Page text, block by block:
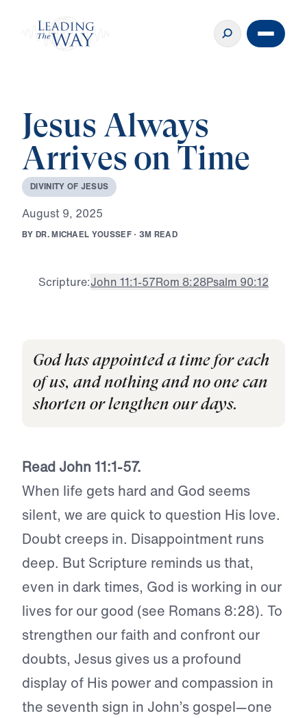
Jesus Always
Arrives on Time
DIVINITY OF JESUS
August 9, 2025
BY DR.MICHAEL YOUSSEF · 3M READ
Scripture:John 11:1-57Rom 8:28Psalm 90:12
God has appointed a time for each
of us, and nothing and no one can
shorten or lengthen our days.
Read John 11:1-57.
When life gets hard and God seems
silent, we are quick to question His love.
Doubt creeps in. Disappointment runs
deep. But Scripture reminds us that,
even in dark times, God is working in our
lives for our good (see Romans 8:28). To
strengthen our faith and confront our
doubts, Jesus gives us a profound
display of His power and compassion in
the seventh sign in John’s gospel—one